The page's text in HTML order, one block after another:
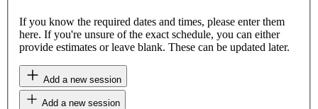
If you know the required dates and times, please enter them
here. If you're unsure of the exact schedule, you can either
provide estimates or leave blank. These can be updated later.
Add a new session
Add a new session